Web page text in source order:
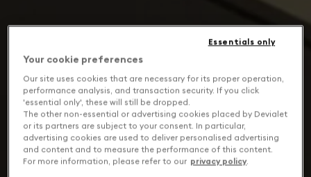
Your cookie preferences
Our site uses cookies that are necessary for its proper operation,
performance analysis, and transaction security. If you click
'essential only', these will still be dropped.
The other non-essential or advertising cookies placed by Devialet
or its partners are subject to your consent. In particular,
advertising cookies are used to deliver personalised advertising
and content and to measure the performance of this content.
For more information, please refer to our privacy policy.
Essentials only